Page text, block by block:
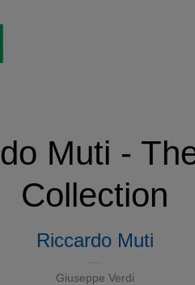
Muti -
Collection
Riccardo Muti
Giuseppe Verdi